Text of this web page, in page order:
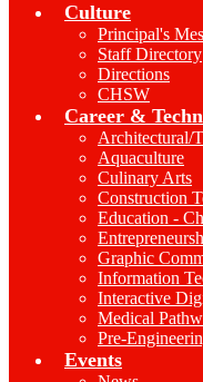
Culture
Principal's
Staff Directory
Directions
CHSW
Career &
Architectural/
Aquaculture
Culinary Arts
Construction
Education -
Graphic
Information
Interactive
Medical
Pre-
Events